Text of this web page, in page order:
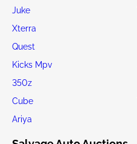
Juke
Xterra
Quest
Kicks Mpv
350z
Cube
Ariya